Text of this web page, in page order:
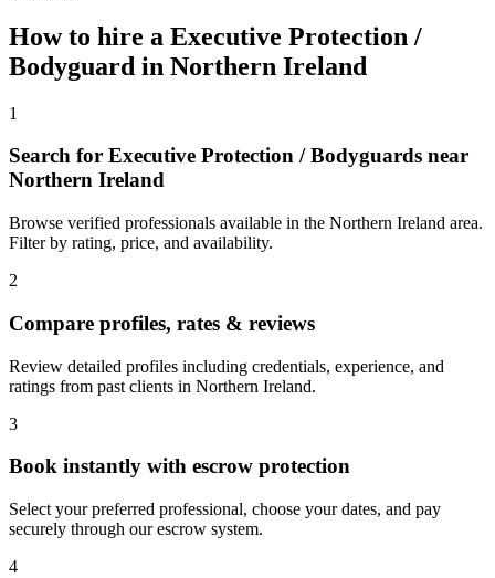
How to hire a Executive Protection /
Bodyguard in Northern Ireland
1
Search for Executive Protection / Bodyguards near
Northern Ireland
Browse verified professionals available in the Northern Ireland area.
Filter by rating, price, and availability.
2
Compare profiles, rates & reviews
Review detailed profiles including credentials, experience, and
ratings from past clients in Northern Ireland.
3
Book instantly with escrow protection
Select your preferred professional, choose your dates, and pay
securely through our escrow system.
4